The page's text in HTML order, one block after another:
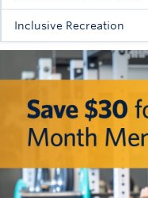
Registration
Inclusive Recreation